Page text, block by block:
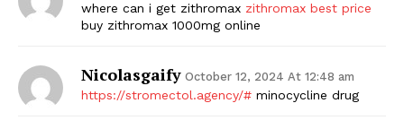
where can i get zithromax zithromax best price
buy zithromax 1000mg online
Nicolasgaify October 12, 2024 At 12:48 am
https://stromectol.agency/# minocycline drug